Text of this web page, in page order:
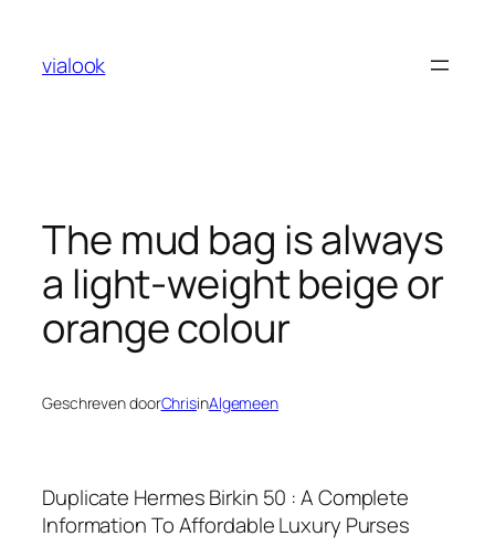
vialook
The mud bag is always
a light-weight beige or
orange colour
Geschreven doorChrisinAlgemeen
Duplicate Hermes Birkin 50 : A Complete
Information To Affordable Luxury Purses